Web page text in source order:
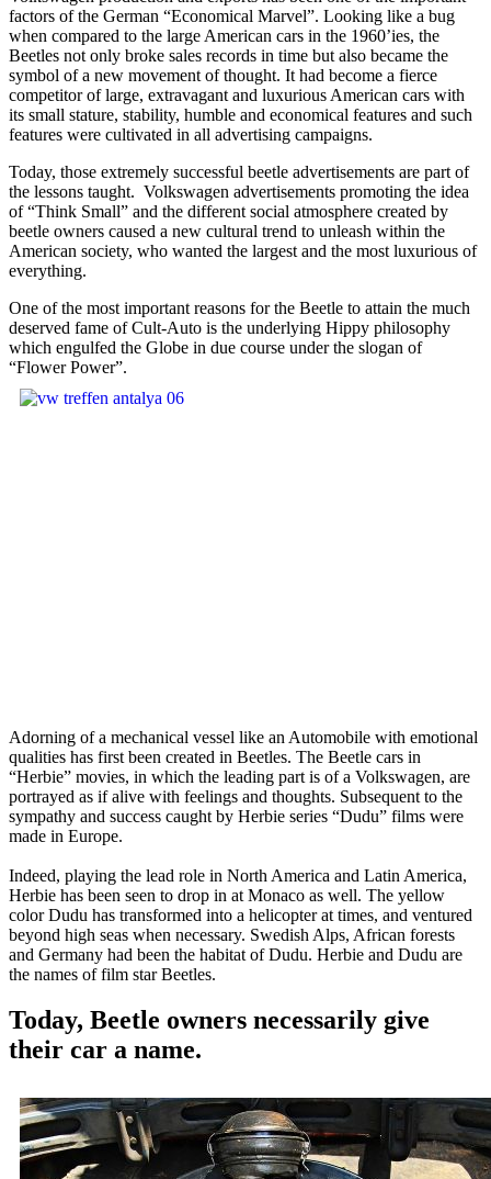
factors of the German “Economical Marvel”. Looking like a bug
when compared to the large American cars in the 1960’ies, the
Beetles not only broke sales records in time but also became the
symbol of a new movement of thought. It had become a fierce
competitor of large, extravagant and luxurious American cars with
its small stature, stability, humble and economical features and such
features were cultivated in all advertising campaigns.
Today, those extremely successful beetle advertisements are part of
the lessons taught. Volkswagen advertisements promoting the idea
of “Think Small” and the different social atmosphere created by
beetle owners caused a new cultural trend to unleash within the
American society, who wanted the largest and the most luxurious of
everything.
One of the most important reasons for the Beetle to attain the much
deserved fame of Cult-Auto is the underlying Hippy philosophy
which engulfed the Globe in due course under the slogan of
“Flower Power”.
Adorning of a mechanical vessel like an Automobile with emotional
qualities has first been created in Beetles. The Beetle cars in
“Herbie” movies, in which the leading part is of a Volkswagen, are
portrayed as if alive with feelings and thoughts. Subsequent to the
sympathy and success caught by Herbie series “Dudu” films were
made in Europe.
Indeed, playing the lead role in North America and Latin America,
Herbie has been seen to drop in at Monaco as well. The yellow
color Dudu has transformed into a helicopter at times, and ventured
beyond high seas when necessary. Swedish Alps, African forests
and Germany had been the habitat of Dudu. Herbie and Dudu are
the names of film star Beetles.
Today, Beetle owners necessarily give
their car a name.